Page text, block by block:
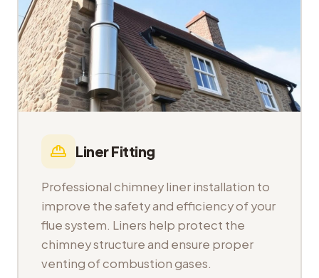
Liner Fitting
Professional chimney liner installation to
improve the safety and efficiency of your
flue system. Liners help protect the
chimney structure and ensure proper
venting of combustion gases.